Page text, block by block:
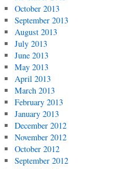
October 2013
September 2013
August 2013
July 2013
June 2013
May 2013
April 2013
March 2013
February 2013
January 2013
December 2012
November 2012
October 2012
September 2012